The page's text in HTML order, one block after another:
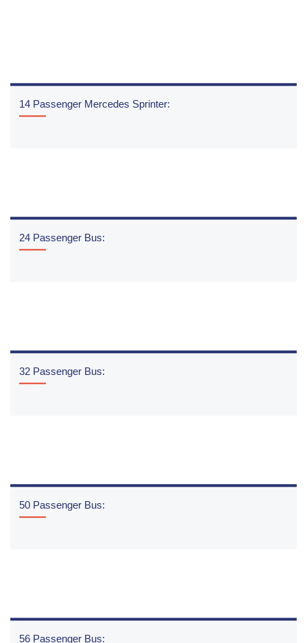
14 Passenger Mercedes Sprinter:
24 Passenger Bus:
32 Passenger Bus:
50 Passenger Bus:
56 Passenger Bus: